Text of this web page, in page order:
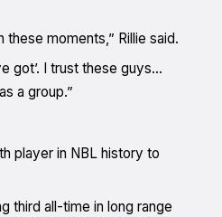
moments,” Rillie said.
got’. I trust these guys…
a group.”
player in NBL history to
third all-time in long range